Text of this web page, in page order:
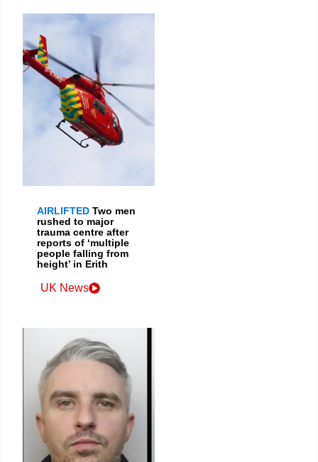
AIRLIFTED Two men
rushed to major
trauma centre after
reports of ‘multiple
people falling from
height’ in Erith
UK News